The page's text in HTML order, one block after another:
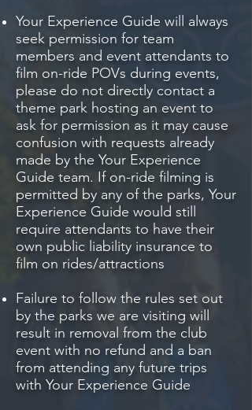
Your Experience Guide will always
seek permission for team
members and event attendants to
film on-ride POVs during events,
please do not directly contact a
theme park hosting an event to
ask for permission as it may cause
confusion with requests already
made by the Your Experience
Guide team. If on-ride filming is
permitted by any of the parks, Your
Experience Guide would still
require attendants to have their
own public liability insurance to
film on rides/attractions
Failure to follow the rules set out
by the parks we are visiting will
result in removal from the club
event with no refund and a ban
from attending any future trips
with Your Experience Guide